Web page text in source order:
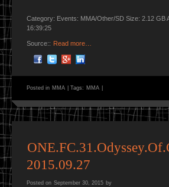
Category: Events: MMA/Other/SD Size: 2.12 GB
16:39:25
Source:: Read more…
Posted in MMA Tags: MMA
2015.09.27
Posted on September 30, 2015 by